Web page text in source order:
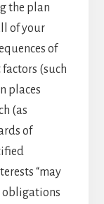
the plan
of your
of
(such
places
(as
of
“may
obligations